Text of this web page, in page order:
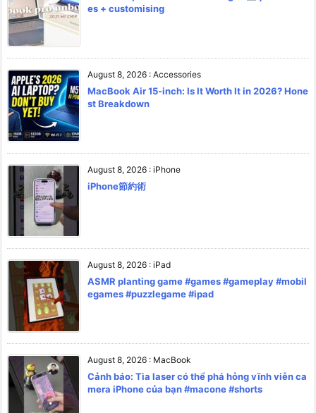
es + customising
August 8, 2026 : Accessories
MacBook Air 15-inch: Is It Worth It in 2026? Hone
st Breakdown
August 8, 2026 : iPhone
iPhone節約術
August 8, 2026 : iPad
ASMR planting game #games #gameplay #mobil
egames #puzzlegame #ipad
August 8, 2026 : MacBook
Cảnh báo: Tia laser có thể phá hỏng vĩnh viễn ca
mera iPhone của bạn #macone #shorts